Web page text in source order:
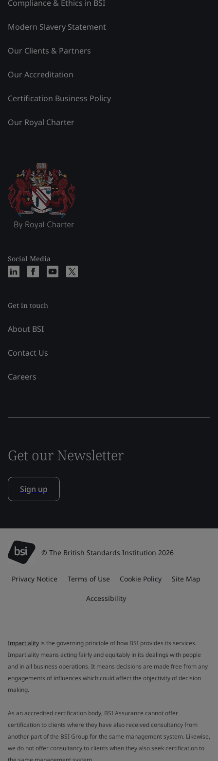
Compliance & Ethics in BSI
Modern Slavery Statement
Our Clients & Partners
Our Accreditation
Certification Business Policy
Our Royal Charter
Social Media
Get in touch
About BSI
Contact Us
Careers
Get our Newsletter
Sign up
© The British Standards Institution 2026
Privacy Notice Terms of Use Cookie Policy Site Map
Accessibility
Impartiality is the governing principle of how BSI provides its services.
Impartiality means acting fairly and equitably in its dealings with people
and in all business operations. It means decisions are made free from any
engagements of influences which could affect the objectivity of decision
making.
As an accredited certification body, BSI Assurance cannot offer
certification to clients where they have also received consultancy from
another part of the BSI Group for the same management system. Likewise,
we do not offer consultancy to clients when they also seek certification to